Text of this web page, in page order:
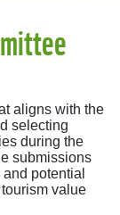
aligns with the
selecting
during the
submissions
potential
value